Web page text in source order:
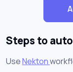
Steps to
UseNekton